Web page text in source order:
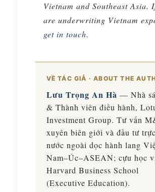
Vietnam and Southeast Asia.
are underwriting Vietnam
get in touch.
VỀ TÁC GIẢ · ABOUT THE
Lưu Trọng An Hà — Nhà
& Thành viên điều hành,
Investment Group. Tư vấn
xuyên biên giới và đầu tư
nước ngoài dọc hành lang
Nam–Úc–ASEAN; cựu học
Harvard Business School
(Executive Education).